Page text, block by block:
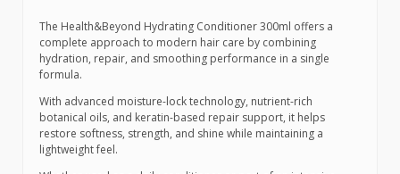
The Health&Beyond Hydrating Conditioner 300ml offers a
complete approach to modern hair care by combining
hydration, repair, and smoothing performance in a single
formula.
With advanced moisture-lock technology, nutrient-rich
botanical oils, and keratin-based repair support, it helps
restore softness, strength, and shine while maintaining a
lightweight feel.